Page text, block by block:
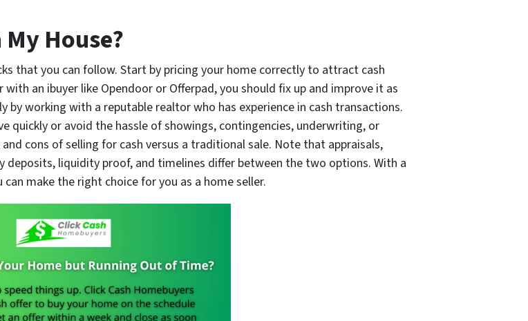
House?
that you can follow. Start by pricing your home correctly to attract cash
an ibuyer like Opendoor or Offerpad, you should fix up and improve it as
working with a reputable realtor who has experience in cash transactions.
quickly or avoid the hassle of showings, contingencies, underwriting, or
cons of selling for cash versus a traditional sale. Note that appraisals,
deposits, liquidity proof, and timelines differ between the two options. With a
make the right choice for you as a home seller.